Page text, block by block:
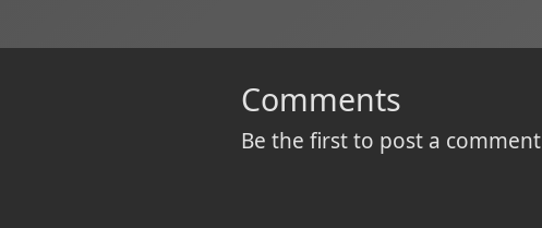
Comments
Be the first to post a comment